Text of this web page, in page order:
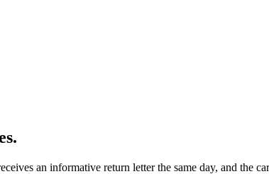
an informative return letter the same day, and the